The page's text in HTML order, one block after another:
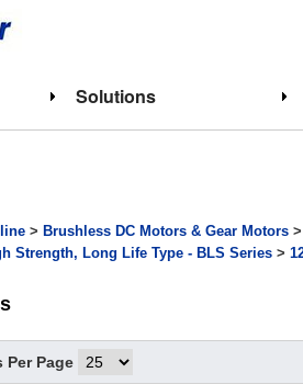
Solutions
> Brushless DC Motors & Gear Motors >
Strength, Long Life Type - BLS Series >
Per Page